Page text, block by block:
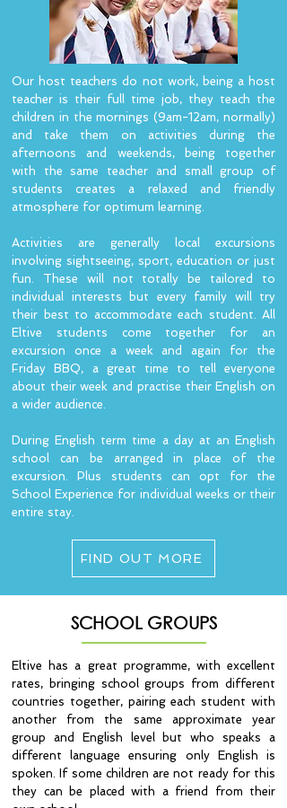
Our host teachers do not work, being a host
teacher is their full time job, they teach the
children in the mornings (9am-12am, normally)
and take them on activities during the
afternoons and weekends, being together
with the same teacher and small group of
students creates a relaxed and friendly
atmosphere for optimum learning.
Activities are generally local excursions
involving sightseeing, sport, education or just
fun. These will not totally be tailored to
individual interests but every family will try
their best to accommodate each student. All
Eltive students come together for an
excursion once a week and again for the
Friday BBQ, a great time to tell everyone
about their week and practise their English on
a wider audience.
During English term time a day at an English
school can be arranged in place of the
excursion. Plus students can opt for the
School Experience for individual weeks or their
entire stay.
FIND OUT MORE
SCHOOL GROUPS
Eltive has a great programme, with excellent
rates, bringing school groups from different
countries together, pairing each student with
another from the same approximate year
group and English level but who speaks a
different language ensuring only English is
spoken. If some children are not ready for this
they can be placed with a friend from their